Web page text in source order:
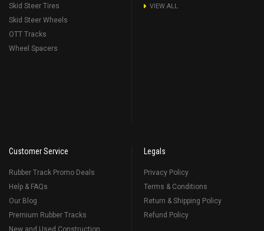
Skid Steer Tires
Skid Steer Wheels
OTT Tracks
Wheel Spacers
VIEW ALL
Customer Service
Rubber Track Promo Deals
Help & FAQs
Our Blog
Premium Rubber Tracks
New and Used Construction
Legals
Privacy Policy
Terms & Conditions
Return & Shipping Policy
Refund Policy